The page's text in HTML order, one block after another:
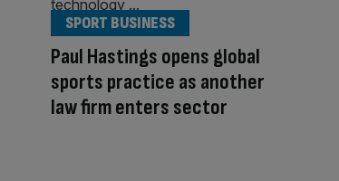
Paul Hastings opens global
sports practice as another
law firm enters sector
SPORT BUSINESS